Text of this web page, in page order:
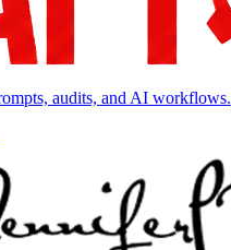
audits, and AI workflows.